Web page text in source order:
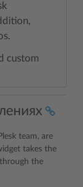
custom
team, are
takes the
the